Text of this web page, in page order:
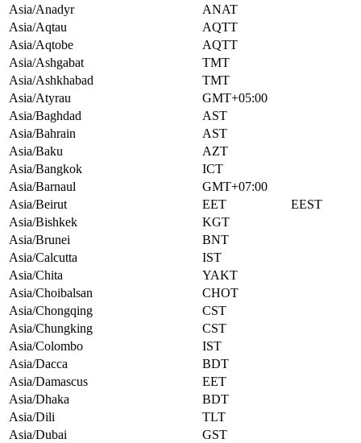
Asia/Anadyr
ANAT
Asia/Aqtau
AQTT
Asia/Aqtobe
AQTT
Asia/Ashgabat
TMT
Asia/Ashkhabad
TMT
Asia/Atyrau
GMT+05:00
Asia/Baghdad
AST
Asia/Bahrain
AST
Asia/Baku
AZT
Asia/Bangkok
ICT
Asia/Barnaul
GMT+07:00
Asia/Beirut
EET
EEST
Asia/Bishkek
KGT
Asia/Brunei
BNT
Asia/Calcutta
IST
Asia/Chita
YAKT
Asia/Choibalsan
CHOT
Asia/Chongqing
CST
Asia/Chungking
CST
Asia/Colombo
IST
Asia/Dacca
BDT
Asia/Damascus
EET
Asia/Dhaka
BDT
Asia/Dili
TLT
Asia/Dubai
GST